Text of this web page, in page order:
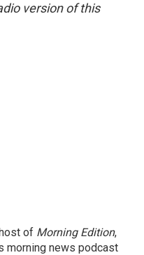
version of this
of Morning Edition,
morning news podcast